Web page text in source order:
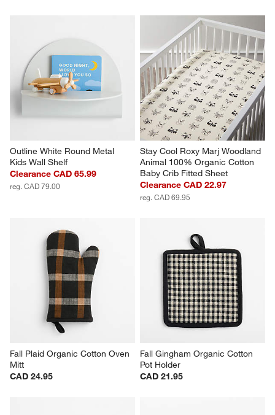
Outline White Round Metal
Kids Wall Shelf
Clearance CAD 65.99
reg. CAD 79.00
Stay Cool Roxy Marj Woodland
Animal 100% Organic Cotton
Baby Crib Fitted Sheet
Clearance CAD 22.97
reg. CAD 69.95
Fall Plaid Organic Cotton Oven
Mitt
CAD 24.95
Fall Gingham Organic Cotton
Pot Holder
CAD 21.95